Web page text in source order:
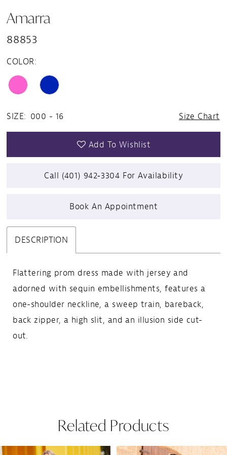
Amarra
88853
COLOR:
SIZE: 000 - 16 Size Chart
Add To Wishlist
Call (401) 942‑3304 For Availability
Book An Appointment
DESCRIPTION
Flattering prom dress made with jersey and
adorned with sequin embellishments, features a
one-shoulder neckline, a sweep train, bareback,
back zipper, a high slit, and an illusion side cut-
out.
Related Products
Autoplay
Slide
Slide